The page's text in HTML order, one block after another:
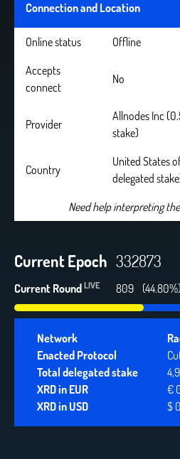
Connection and Location
Online status
Offline
Accepts
connect
No
Provider
Allnodes Inc
stake)
Country
United States
delegated
Need help interpreting
Current Epoch 332873
Current Round LIVE 809 (44.80%)
Network
Enacted Protocol
Total delegated stake
XRD in EUR
€
XRD in USD
$